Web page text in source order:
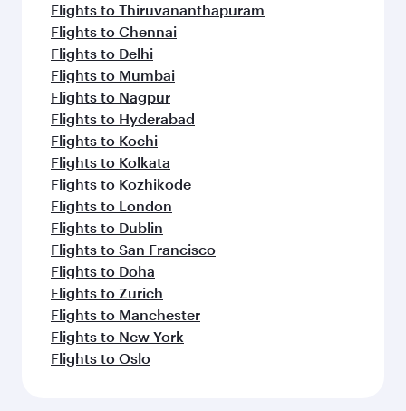
Flights to Thiruvananthapuram
Flights to Chennai
Flights to Delhi
Flights to Mumbai
Flights to Nagpur
Flights to Hyderabad
Flights to Kochi
Flights to Kolkata
Flights to Kozhikode
Flights to London
Flights to Dublin
Flights to San Francisco
Flights to Doha
Flights to Zurich
Flights to Manchester
Flights to New York
Flights to Oslo